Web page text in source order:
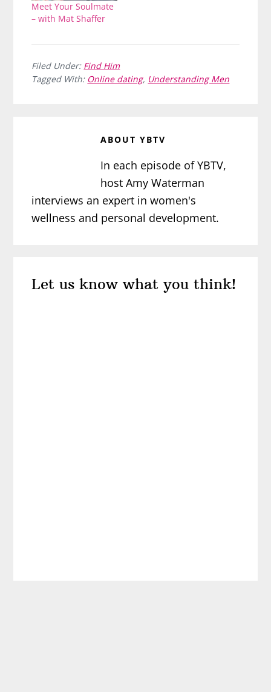
Meet Your Soulmate
– with Mat Shaffer
Filed Under: Find Him
Tagged With: Online dating, Understanding Men
ABOUTYBTV
In each episode of YBTV,
host Amy Waterman
interviews an expert in women's
wellness and personal development.
Interactions
Let us know what you think!